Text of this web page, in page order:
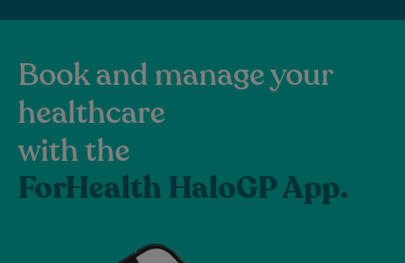
Book and manage your
healthcare
with the
ForHealth HaloGP App.